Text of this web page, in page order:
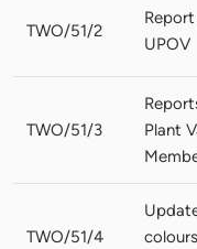
TWO/51/2
UPOV
TWO/51/3
Plant
TWO/51/4